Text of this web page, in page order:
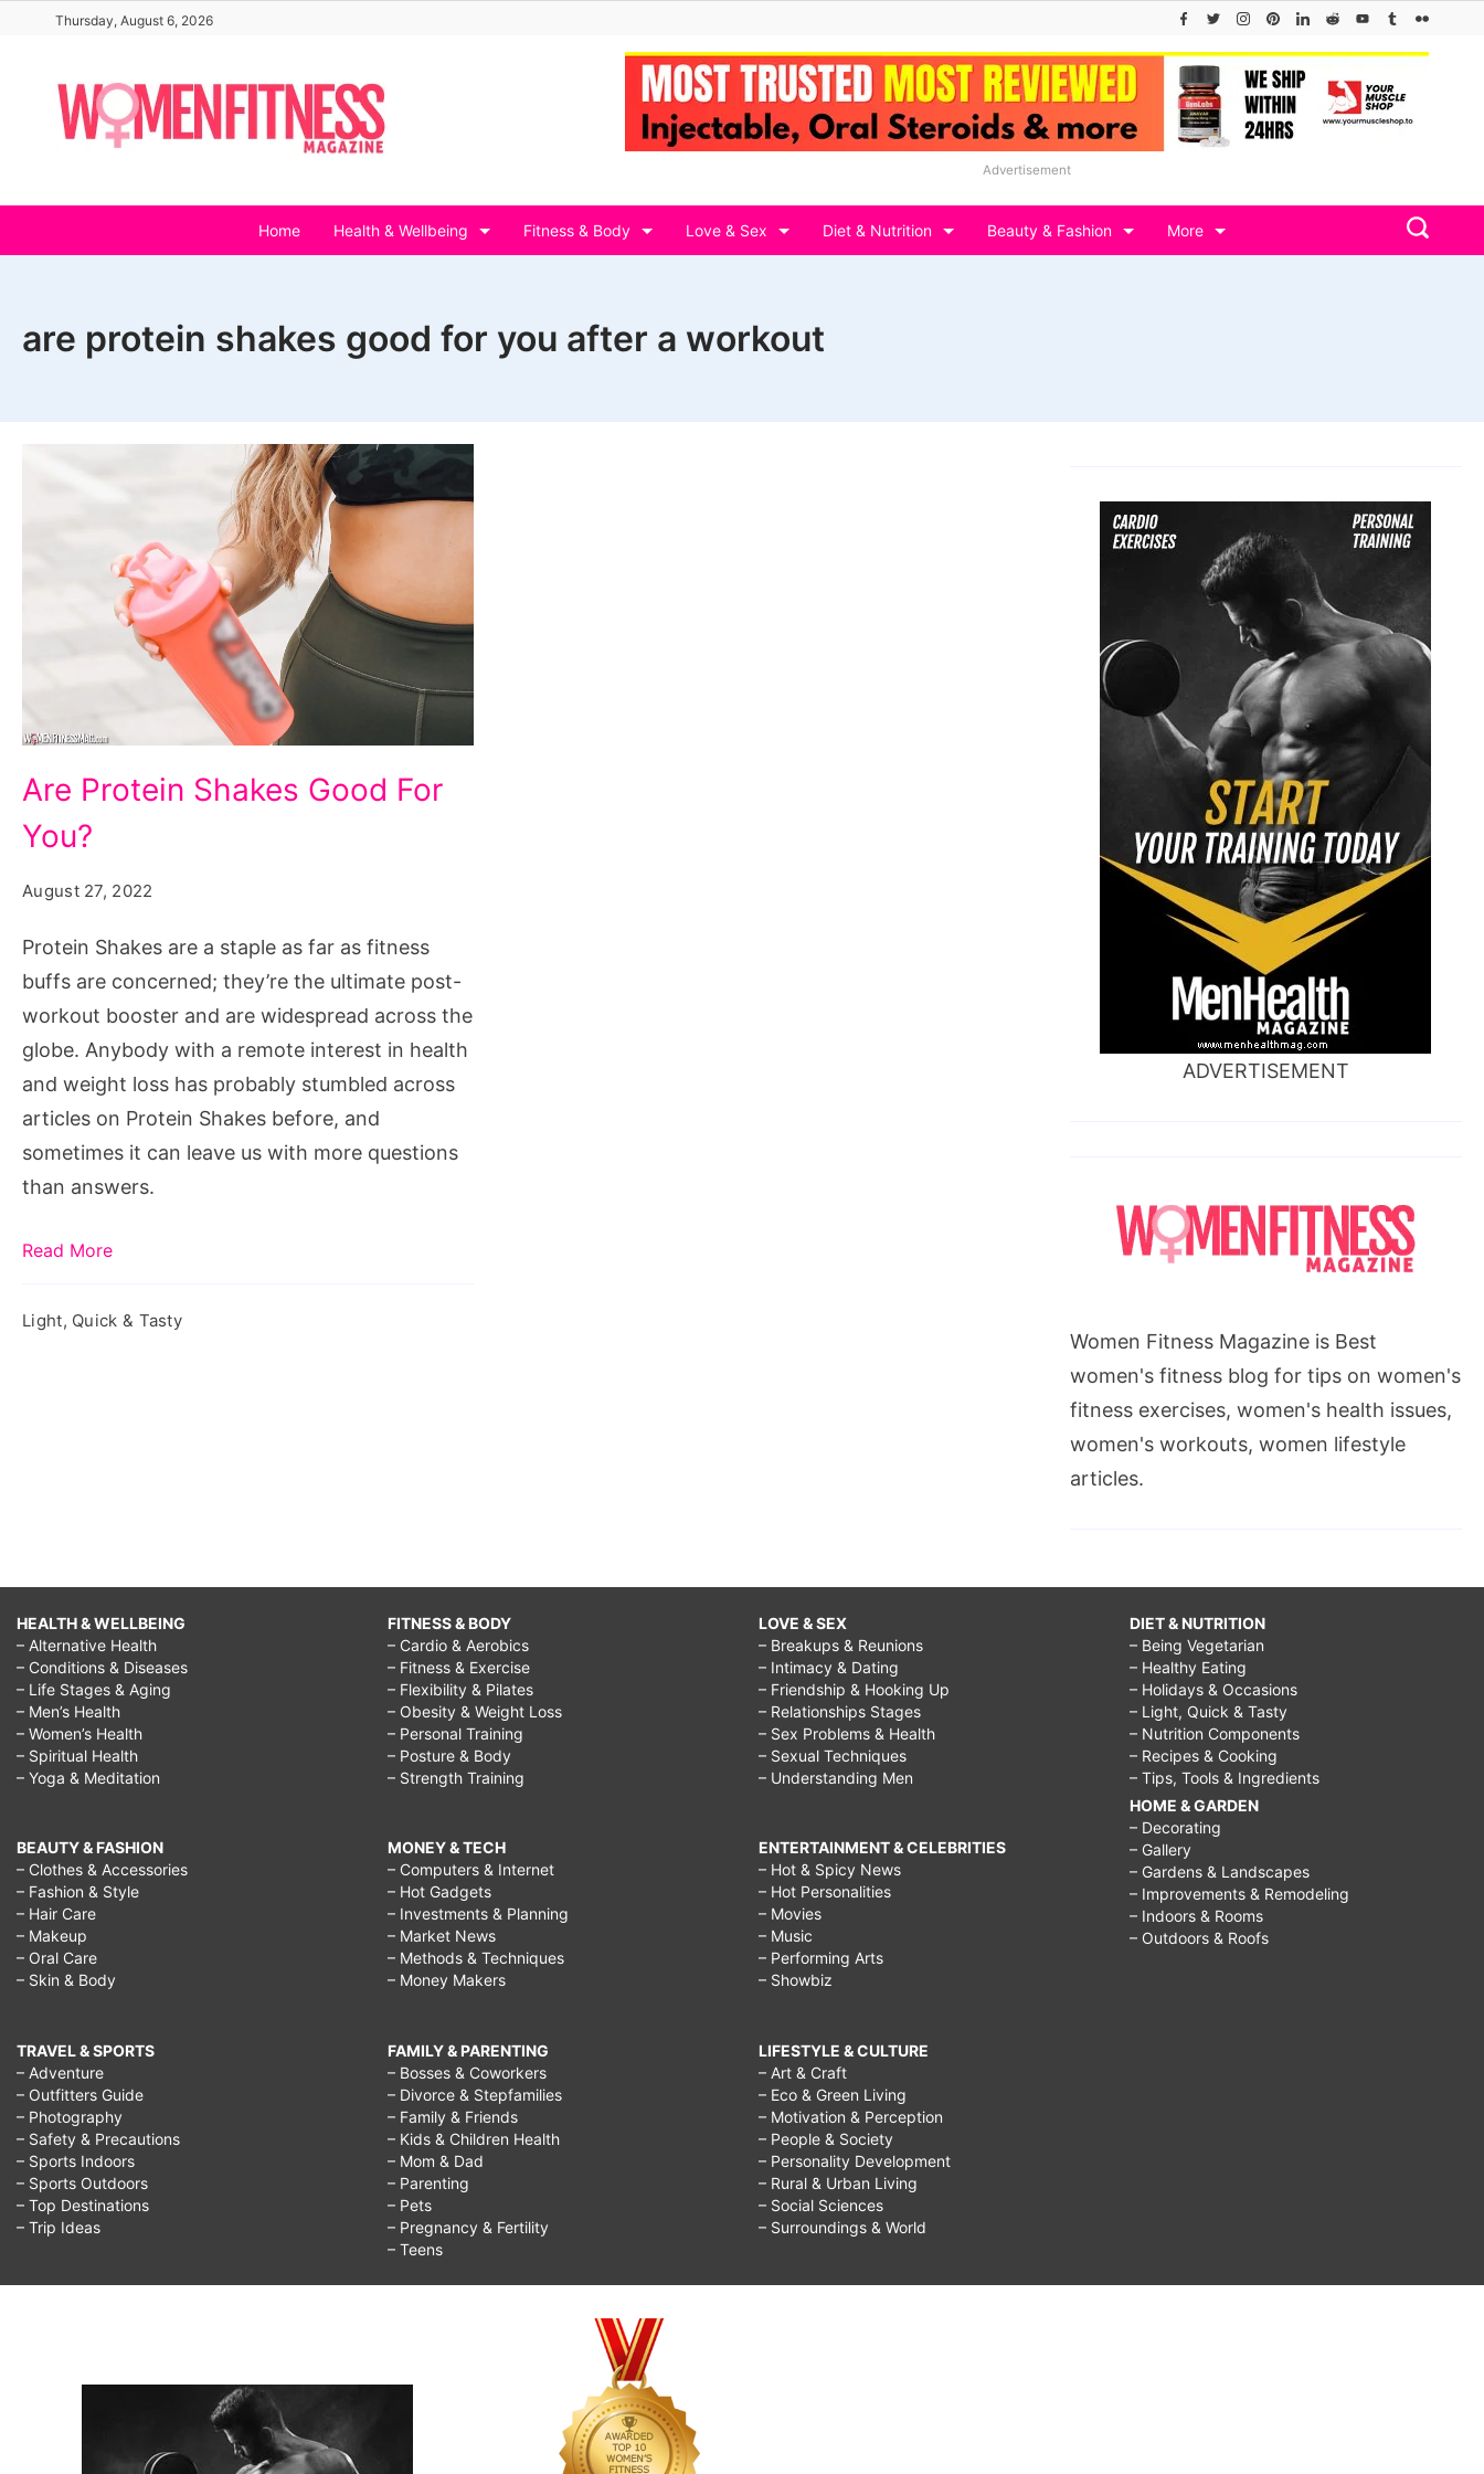
content
Thursday, August 6, 2026
Advertisement
Home Health & Wellbeing Fitness & Body Love & Sex Diet & Nutrition Beauty & Fashion More
are protein shakes good for you after a workout
Protein
Shakes
For
You?
Are Protein Shakes Good For
You?
August 27, 2022
Protein Shakes are a staple as far as fitness
buffs are concerned; they’re the ultimate post-
workout booster and are widespread across the
globe. Anybody with a remote interest in health
and weight loss has probably stumbled across
articles on Protein Shakes before, and
sometimes it can leave us with more questions
than answers.
Read More
Light, Quick & Tasty
ADVERTISEMENT
Women Fitness Magazine is Best
women's fitness blog for tips on women's
fitness exercises, women's health issues,
women's workouts, women lifestyle
articles.
HEALTH & WELLBEING
– Alternative Health
– Conditions & Diseases
– Life Stages & Aging
– Men’s Health
– Women’s Health
– Spiritual Health
– Yoga & Meditation
BEAUTY & FASHION
– Clothes & Accessories
– Fashion & Style
– Hair Care
– Makeup
– Oral Care
– Skin & Body
TRAVEL & SPORTS
– Adventure
– Outfitters Guide
– Photography
– Safety & Precautions
– Sports Indoors
– Sports Outdoors
– Top Destinations
– Trip Ideas
FITNESS & BODY
– Cardio & Aerobics
– Fitness & Exercise
– Flexibility & Pilates
– Obesity & Weight Loss
– Personal Training
– Posture & Body
– Strength Training
MONEY & TECH
– Computers & Internet
– Hot Gadgets
– Investments & Planning
– Market News
– Methods & Techniques
– Money Makers
FAMILY & PARENTING
– Bosses & Coworkers
– Divorce & Stepfamilies
– Family & Friends
– Kids & Children Health
– Mom & Dad
– Parenting
– Pets
– Pregnancy & Fertility
– Teens
LOVE & SEX
– Breakups & Reunions
– Intimacy & Dating
– Friendship & Hooking Up
– Relationships Stages
– Sex Problems & Health
– Sexual Techniques
– Understanding Men
ENTERTAINMENT & CELEBRITIES
– Hot & Spicy News
– Hot Personalities
– Movies
– Music
– Performing Arts
– Showbiz
LIFESTYLE & CULTURE
– Art & Craft
– Eco & Green Living
– Motivation & Perception
– People & Society
– Personality Development
– Rural & Urban Living
– Social Sciences
– Surroundings & World
DIET & NUTRITION
– Being Vegetarian
– Healthy Eating
– Holidays & Occasions
– Light, Quick & Tasty
– Nutrition Components
– Recipes & Cooking
– Tips, Tools & Ingredients
HOME & GARDEN
– Decorating
– Gallery
– Gardens & Landscapes
– Improvements & Remodeling
– Indoors & Rooms
– Outdoors & Roofs